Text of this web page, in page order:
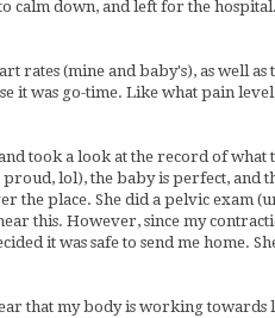
calm down, and left for the
rates (mine and baby's), as well as
it was go-time. Like what pain
took a look at the record of
lol), the baby is perfect, and
the place. She did a pelvic exam
this. However, since my
it was safe to send me home.
that my body is working